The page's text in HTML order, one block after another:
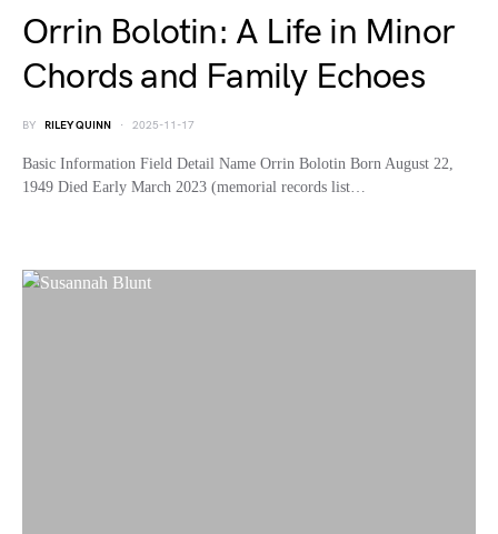
Orrin Bolotin: A Life in Minor
Chords and Family Echoes
BY RILEY QUINN 2025-11-17
Basic Information Field Detail Name Orrin Bolotin Born August 22,
1949 Died Early March 2023 (memorial records list…